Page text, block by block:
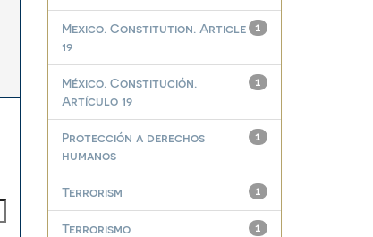
1
Mexico. Constitution. Article
19
1
México. Constitución.
Artículo 19
1
Protección a derechos
humanos
1
Terrorism
1
Terrorismo